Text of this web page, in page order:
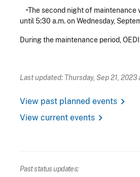
•The second night of maintenance
until 5:30 a.m. on Wednesday,
During the maintenance period,
Last updated: Thursday, Sep 21, 2023
View past planned events chevron_right
View current events chevron_right
Past status updates: